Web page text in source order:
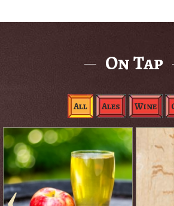
On Tap
All Ales Wine